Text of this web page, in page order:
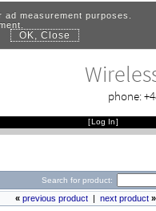
measurement purposes.
OK, Close
phone:
[Log In]
Search for product:
« previous product| next product»